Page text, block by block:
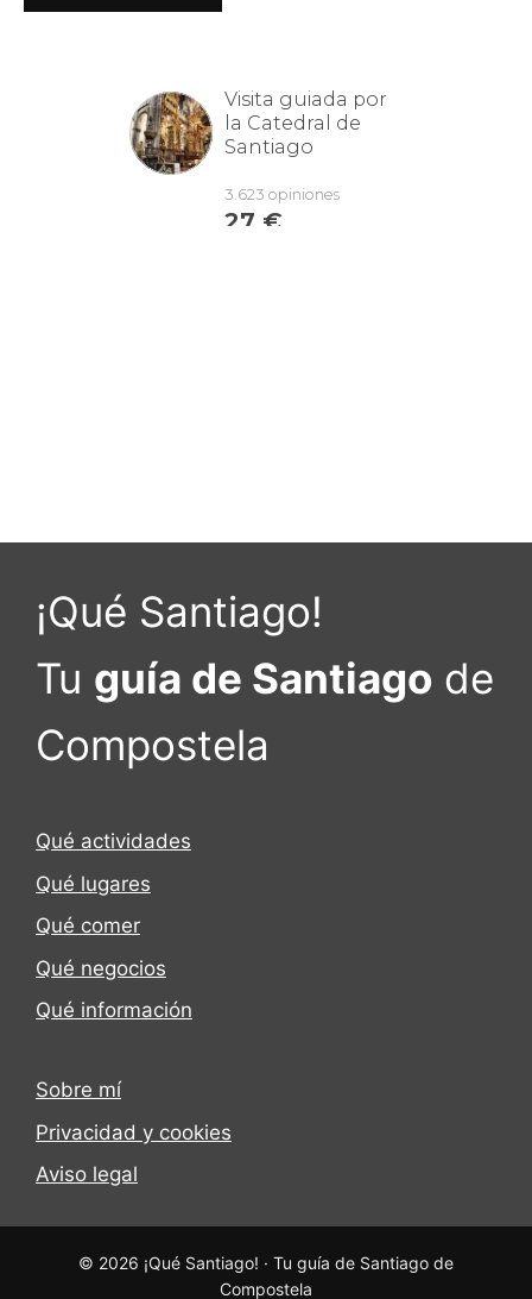
¡Qué Santiago!
Tu guía de Santiago de
Compostela
Qué actividades
Qué lugares
Qué comer
Qué negocios
Qué información
Sobre mí
Privacidad y cookies
Aviso legal
© 2026 ¡Qué Santiago! · Tu guía de Santiago de
Compostela